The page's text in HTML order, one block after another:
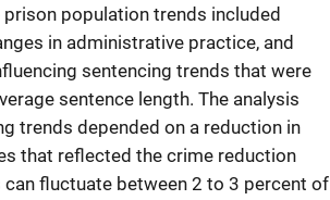
population trends included
in administrative practice, and
sentencing trends that were
sentence length. The analysis
trends depended on a reduction in
that reflected the crime reduction
fluctuate between 2 to 3 percent of